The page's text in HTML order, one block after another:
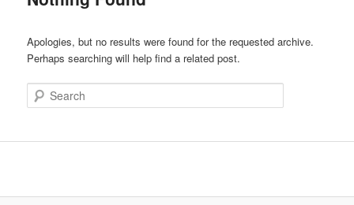
Apologies, but no results were found for the requested archive.
Perhaps searching will help find a related post.
Search